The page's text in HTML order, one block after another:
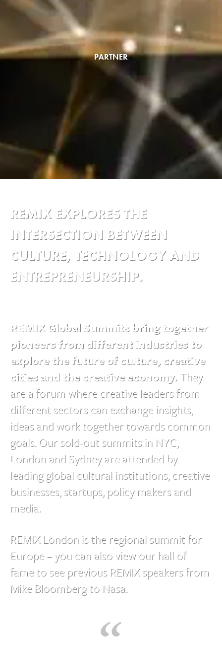
PARTNER
REMIX EXPLORES THE
INTERSECTION BETWEEN
CULTURE, TECHNOLOGY AND
ENTREPRENEURSHIP.
REMIX Global Summits bring together
pioneers from different industries to
explore the future of culture, creative
cities and the creative economy.They
are a forum where creative leaders from
different sectors can exchange insights,
ideas and work together towards common
goals. Our sold-out summits in NYC,
London and Sydney are attended by
leading global cultural institutions, creative
businesses, startups, policy makers and
media.
REMIX London is the regional summit for
Europe – you can also view our hall of
fame to see previous REMIX speakers from
Mike Bloomberg to Nasa.